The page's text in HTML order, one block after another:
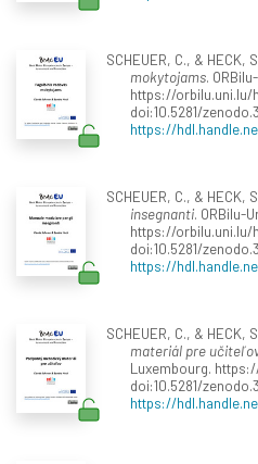
SCHEUER, C., & HECK,
mokytojams.
https://orbilu.uni.lu/
doi:10.5281/
https://
SCHEUER, C., & HECK,
insegnanti. ORBilu-
https://orbilu.uni.lu/
doi:10.5281/
https://
SCHEUER, C., & HECK,
materiál pre
Luxembourg.
doi:10.5281/
https://